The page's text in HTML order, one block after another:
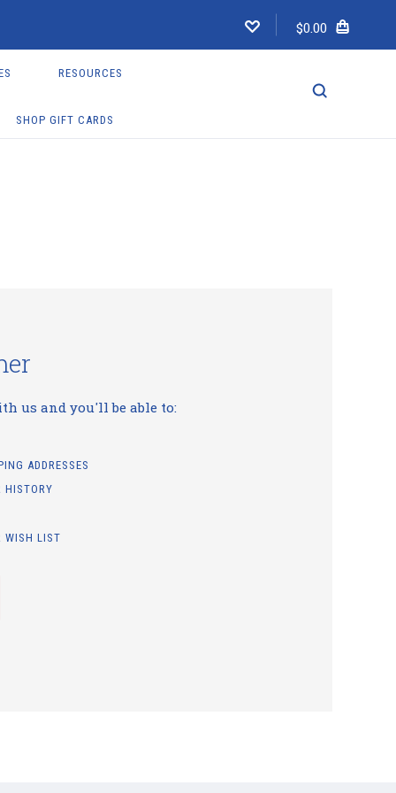
$0.00
RESOURCES
SHOP GIFT CARDS
us and you'll be able to:
ADDRESSES
HISTORY
WISH LIST